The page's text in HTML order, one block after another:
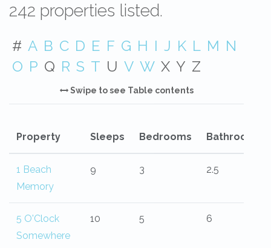
242 properties listed.
# A B C D E F G H I J K L M N
O P Q R S T U V W X Y Z
Swipe to see Table contents
Property Sleeps Bedrooms Bathrooms
1 Beach
Memory
9 3 2.5
5 O'Clock
Somewhere
10 5 6